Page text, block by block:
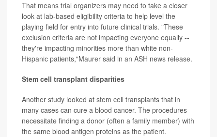
That means trial organizers may need to take a closer
look at lab-based eligibility criteria to help level the
playing field for entry into future clinical trials. "These
exclusion criteria are not impacting everyone equally --
they're impacting minorities more than white non-
Hispanic patients,"Maurer said in an ASH news release.
Stem cell transplant disparities
Another study looked at stem cell transplants that in
many cases can cure a blood cancer. The procedures
necessitate finding a donor (often a family member) with
the same blood antigen proteins as the patient.